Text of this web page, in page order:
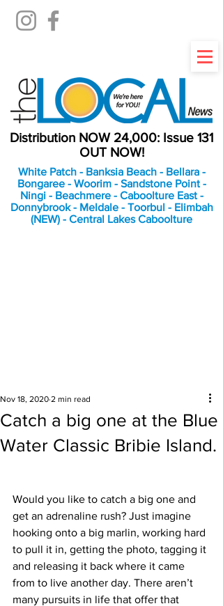
Distribution NOW 24,000: Issue 131
OUT NOW!
White Patch - Banksia Beach - Bellara -
Bongaree - Woorim - Sandstone Point -
Ningi - Beachmere - Caboolture East -
Donnybrook - Meldale - Toorbul - Elimbah
(NEW) - Central Lakes Caboolture
Catch a big one at the Blue
Water Classic Bribie Island.
Nov 18, 2020 2 min read
Would you like to catch a big one and
get an adrenaline rush? Just imagine
hooking onto a big marlin, working hard
to pull it in, getting the photo, tagging it
and releasing it back where it came
from to live another day. There aren’t
many pursuits in life that offer that